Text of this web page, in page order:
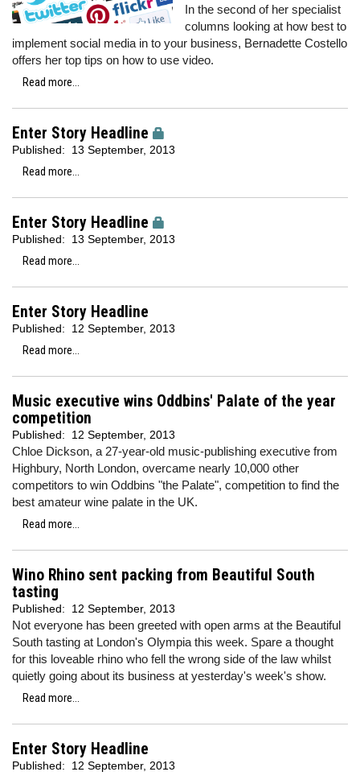
In the second of her specialist
columns looking at how best to
implement social media in to your business, Bernadette Costello
offers her top tips on how to use video.
Read more...
Enter Story Headline
Published:
13 September, 2013
Read more...
Enter Story Headline
Published:
13 September, 2013
Read more...
Enter Story Headline
Published:
12 September, 2013
Read more...
Music executive wins Oddbins' Palate of the year
competition
Published: 12 September, 2013
Chloe Dickson, a 27-year-old music-publishing executive from
Highbury, North London, overcame nearly 10,000 other
competitors to win Oddbins "the Palate", competition to find the
best amateur wine palate in the UK.
Read more...
Wino Rhino sent packing from Beautiful South
tasting
Published: 12 September, 2013
Not everyone has been greeted with open arms at the Beautiful
South tasting at London's Olympia this week. Spare a thought
for this loveable rhino who fell the wrong side of the law whilst
quietly going about its business at yesterday's week's show.
Read more...
Enter Story Headline
Published:
12 September, 2013